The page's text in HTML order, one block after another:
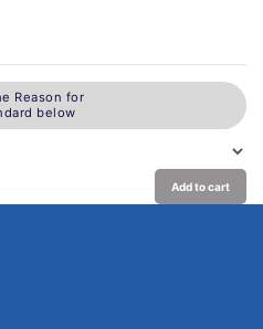
Reason for
below
Add to cart